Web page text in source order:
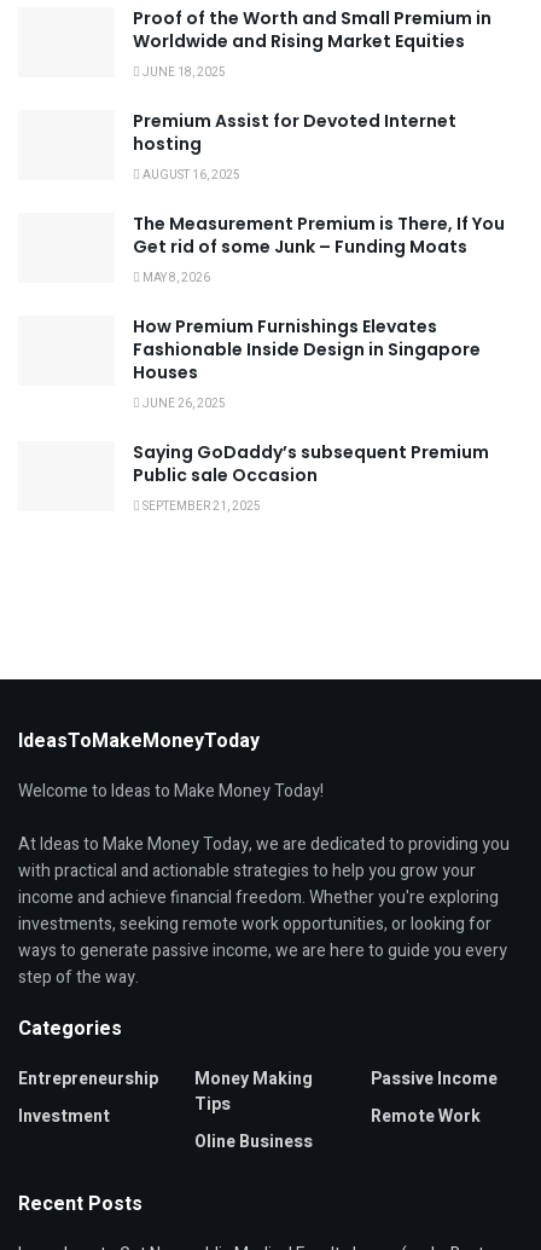
Proof of the Worth and Small Premium in
Worldwide and Rising Market Equities
JUNE 18, 2025
Premium Assist for Devoted Internet
hosting
AUGUST 16, 2025
The Measurement Premium is There, If You
Get rid of some Junk – Funding Moats
MAY 8, 2026
How Premium Furnishings Elevates
Fashionable Inside Design in Singapore
Houses
JUNE 26, 2025
Saying GoDaddy’s subsequent Premium
Public sale Occasion
SEPTEMBER 21, 2025
IdeasToMakeMoneyToday
Welcome to Ideas to Make Money Today!
At Ideas to Make Money Today, we are dedicated to providing you
with practical and actionable strategies to help you grow your
income and achieve financial freedom. Whether you're exploring
investments, seeking remote work opportunities, or looking for
ways to generate passive income, we are here to guide you every
step of the way.
Categories
Entrepreneurship
Investment
Money Making
Tips
Oline Business
Passive Income
Remote Work
Recent Posts